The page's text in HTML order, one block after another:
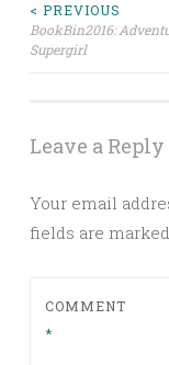
Post
navigation
< PREVIOUS
BookBin2016:
Supergirl
Leave a Reply
Your email
fields are marked
COMMENT
*